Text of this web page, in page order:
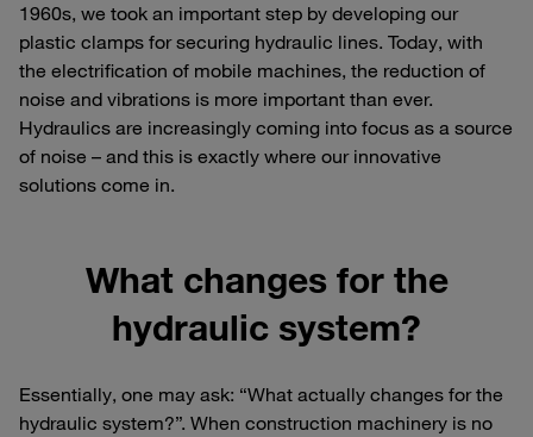
1960s, we took an important step by developing our
plastic clamps for securing hydraulic lines. Today, with
the electrification of mobile machines, the reduction of
noise and vibrations is more important than ever.
Hydraulics are increasingly coming into focus as a source
of noise – and this is exactly where our innovative
solutions come in.
What changes for the
hydraulic system?
Essentially, one may ask: “What actually changes for the
hydraulic system?”. When construction machinery is no